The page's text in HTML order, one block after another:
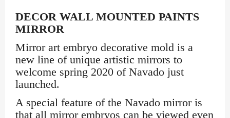
DECOR WALL MOUNTED PAINTS
MIRROR
Mirror art embryo decorative mold is a
new line of unique artistic mirrors to
welcome spring 2020 of Navado just
launched.
A special feature of the Navado mirror is
that all mirror embryos can be viewed even